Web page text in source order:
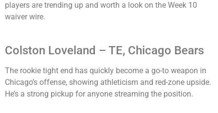
players are trending up and worth a look on the Week 10
waiver wire.
Colston Loveland – TE, Chicago Bears
The rookie tight end has quickly become a go-to weapon in
Chicago’s offense, showing athleticism and red-zone upside.
He’s a strong pickup for anyone streaming the position.